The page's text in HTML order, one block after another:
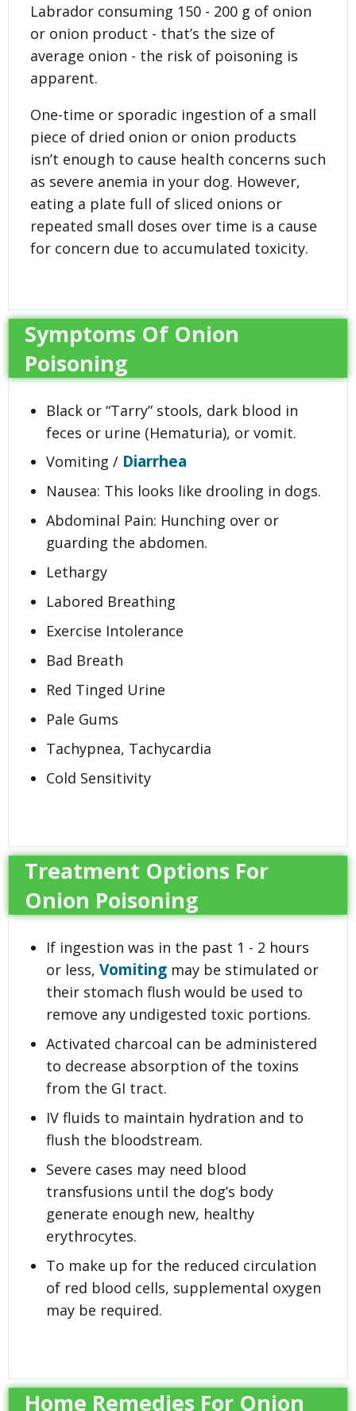
Labrador consuming 150 - 200 g of onion
or onion product - that’s the size of
average onion - the risk of poisoning is
apparent.
One-time or sporadic ingestion of a small
piece of dried onion or onion products
isn’t enough to cause health concerns such
as severe anemia in your dog. However,
eating a plate full of sliced onions or
repeated small doses over time is a cause
for concern due to accumulated toxicity.
Symptoms Of Onion
Poisoning
Black or “Tarry” stools, dark blood in
feces or urine (Hematuria), or vomit.
Vomiting / Diarrhea
Nausea: This looks like drooling in dogs.
Abdominal Pain: Hunching over or
guarding the abdomen.
Lethargy
Labored Breathing
Exercise Intolerance
Bad Breath
Red Tinged Urine
Pale Gums
Tachypnea, Tachycardia
Cold Sensitivity
Treatment Options For
Onion Poisoning
If ingestion was in the past 1 - 2 hours
or less, Vomiting may be stimulated or
their stomach flush would be used to
remove any undigested toxic portions.
Activated charcoal can be administered
to decrease absorption of the toxins
from the GI tract.
IV fluids to maintain hydration and to
flush the bloodstream.
Severe cases may need blood
transfusions until the dog’s body
generate enough new, healthy
erythrocytes.
To make up for the reduced circulation
of red blood cells, supplemental oxygen
may be required.
Home Remedies For Onion